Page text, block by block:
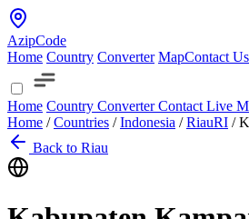
AzipCode
Home Country Converter MapContact Us
Home Country ConverterContact Live
Home / Countries / Indonesia / RiauRI /
Back to Riau